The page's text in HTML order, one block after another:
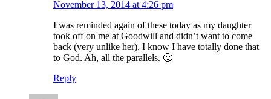
November 13, 2014 at 4:26 pm
I was reminded again of these today as my daughter
took off on me at Goodwill and didn’t want to come
back (very unlike her). I know I have totally done that
to God. Ah, all the parallels. 🙂
Reply